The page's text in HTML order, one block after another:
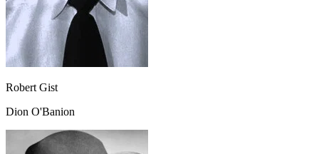
Robert Gist
Dion O'Banion